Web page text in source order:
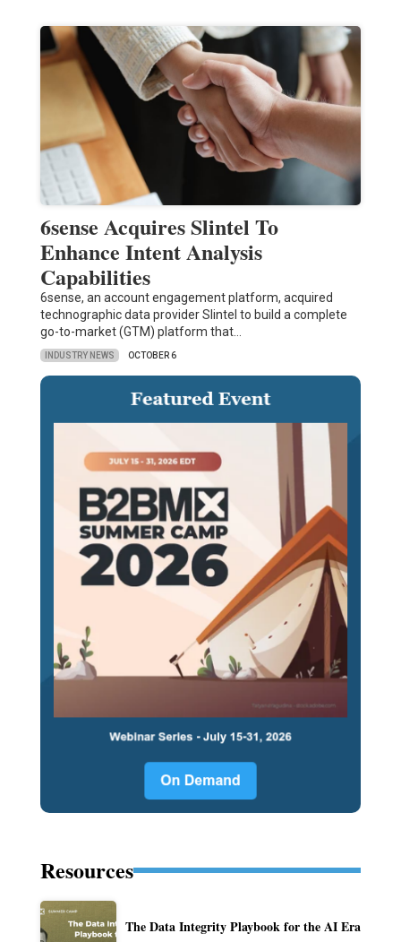
6sense Acquires Slintel To
Enhance Intent Analysis
Capabilities
6sense, an account engagement platform, acquired
technographic data provider Slintel to build a complete
go-to-market (GTM) platform that…
INDUSTRY NEWS OCTOBER 6
Resources
The Data Integrity Playbook for the AI Era